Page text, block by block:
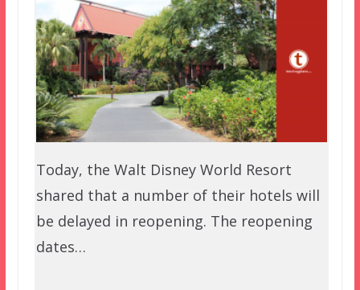
Today, the Walt Disney World Resort
shared that a number of their hotels will
be delayed in reopening. The reopening
dates…